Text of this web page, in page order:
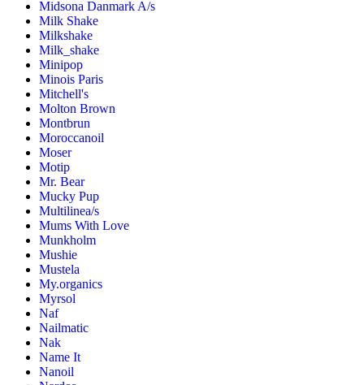
Midsona Danmark A/s
Milk Shake
Milkshake
Milk_shake
Minipop
Minois Paris
Mitchell's
Molton Brown
Montbrun
Moroccanoil
Moser
Motip
Mr. Bear
Mucky Pup
Multilinea/s
Mums With Love
Munkholm
Mushie
Mustela
My.organics
Myrsol
Naf
Nailmatic
Nak
Name It
Nanoil